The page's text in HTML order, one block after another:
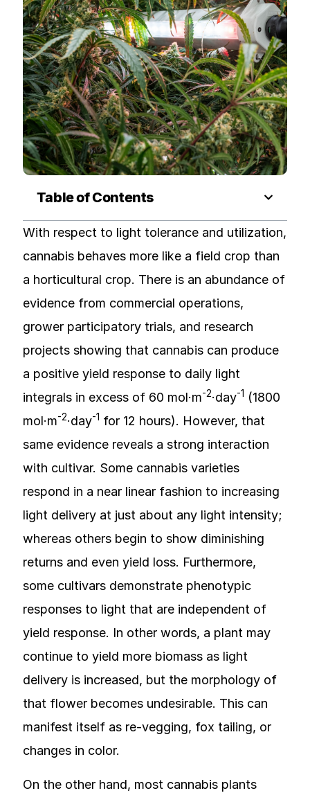
Table of Contents
With respect to light tolerance and utilization,
cannabis behaves more like a field crop than
a horticultural crop. There is an abundance of
evidence from commercial operations,
grower participatory trials, and research
projects showing that cannabis can produce
a positive yield response to daily light
integrals in excess of 60 mol·m-2·day-1 (1800
mol·m-2·day-1 for 12 hours). However, that
same evidence reveals a strong interaction
with cultivar. Some cannabis varieties
respond in a near linear fashion to increasing
light delivery at just about any light intensity;
whereas others begin to show diminishing
returns and even yield loss. Furthermore,
some cultivars demonstrate phenotypic
responses to light that are independent of
yield response. In other words, a plant may
continue to yield more biomass as light
delivery is increased, but the morphology of
that flower becomes undesirable. This can
manifest itself as re-vegging, fox tailing, or
changes in color.
On the other hand, most cannabis plants